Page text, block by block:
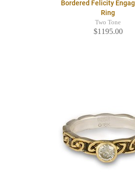
Bordered Felicity
Ring
Two Tone
$1195.00